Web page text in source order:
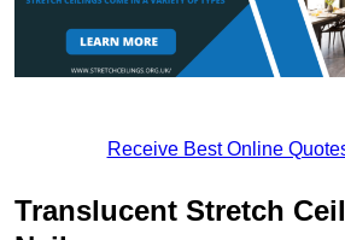
Receive Best Online
Translucent Stretch